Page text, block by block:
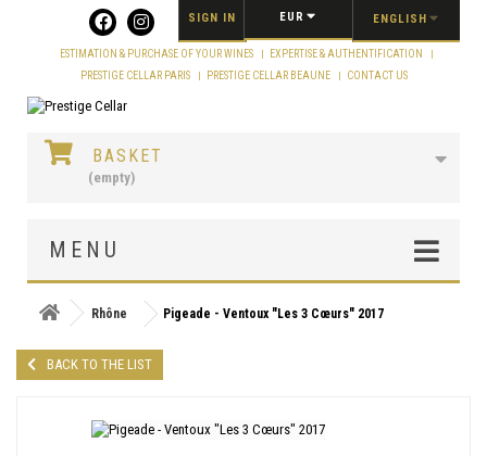
ENGLISH
EUR
SIGN IN
ESTIMATION & PURCHASE OF YOUR WINES
EXPERTISE & AUTHENTIFICATION
PRESTIGE CELLAR PARIS
PRESTIGE CELLAR BEAUNE CONTACT US
BASKET
(empty)
MENU
Rhône Pigeade - Ventoux "Les 3 Cœurs" 2017
BACK TO THE LIST
Cookies management panel